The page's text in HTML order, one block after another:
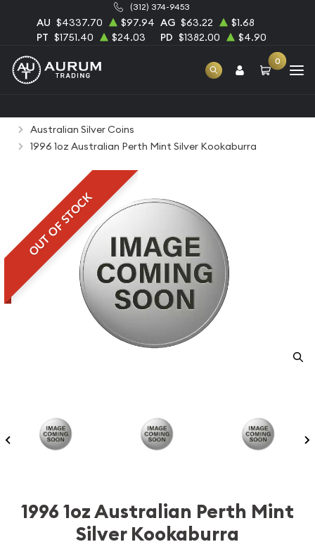
(312) 374-9453
AU $4337.70 $97.94 AG $63.22
$1.68
PT $1751.40 $24.03 PD $1382.00 $4.90
0
Australian Silver Coins
1996 1oz Australian Perth Mint Silver Kookaburra
OUT OF STOCK
1996 1oz Australian Perth Mint
Silver Kookaburra